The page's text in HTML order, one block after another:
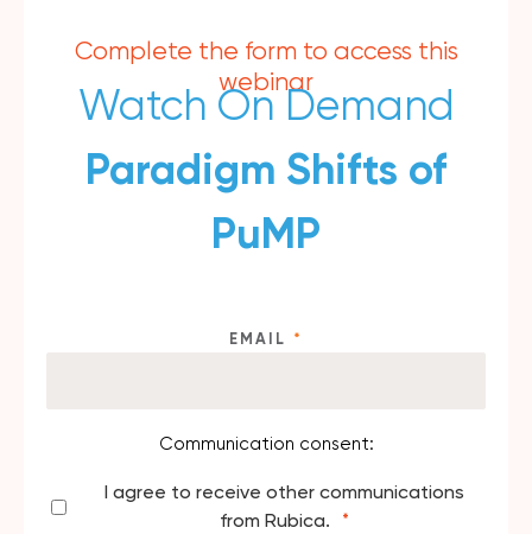
Complete the form to access this
webinar
Watch On Demand
Paradigm Shifts of
PuMP
EMAIL *
Communication consent:
I agree to receive other communications
from Rubica.
*